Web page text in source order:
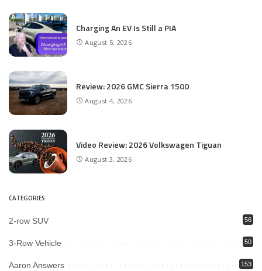
Charging An EV Is Still a PIA
August 5, 2026
Review: 2026 GMC Sierra 1500
August 4, 2026
Video Review: 2026 Volkswagen Tiguan
August 3, 2026
CATEGORIES
2-row SUV 56
3-Row Vehicle 50
Aaron Answers 153